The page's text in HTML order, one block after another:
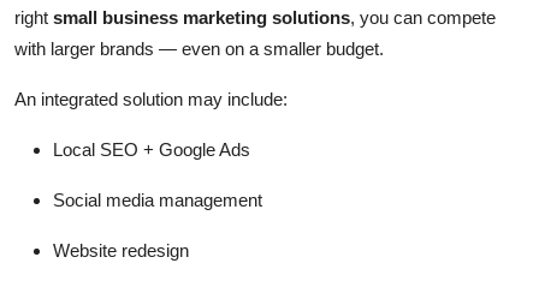
right small business marketing solutions, you can compete
with larger brands — even on a smaller budget.
An integrated solution may include:
Local SEO + Google Ads
Social media management
Website redesign